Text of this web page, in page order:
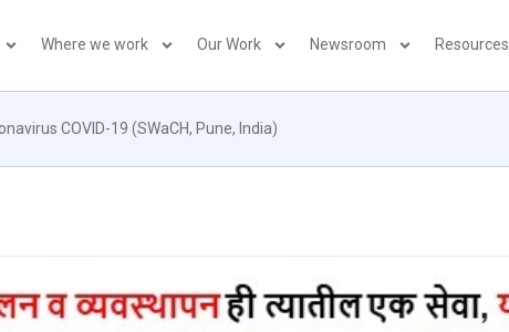
Where we work Our Work Newsroom Resources
COVID-19 (SWaCH, Pune, India)